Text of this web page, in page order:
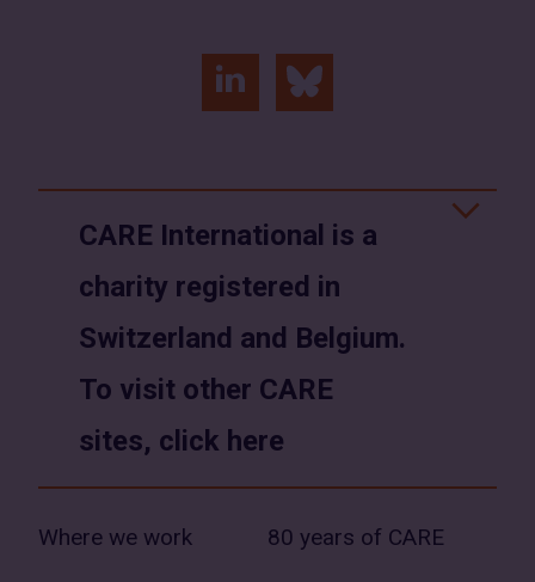
linkedin
in
a
window)
bluesky
in
a
window)
CARE International is a
charity registered in
Switzerland and Belgium.
To visit other CARE
sites, click here
Where we work 80 years of CARE